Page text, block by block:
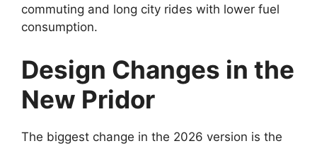
commuting and long city rides with lower fuel
consumption.
Design Changes in the
New Pridor
The biggest change in the 2026 version is the